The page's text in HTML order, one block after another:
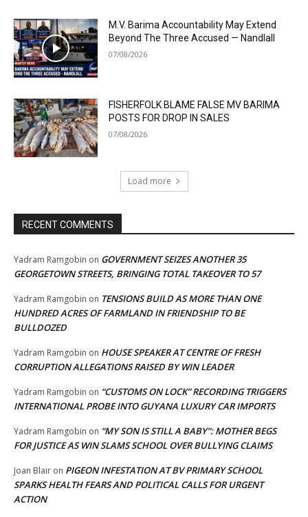
M.V. Barima Accountability May Extend
Beyond The Three Accused — Nandlall
07/08/2026
FISHERFOLK BLAME FALSE MV BARIMA
POSTS FOR DROP IN SALES
07/08/2026
Load more
RECENT COMMENTS
Yadram Ramgobin on GOVERNMENT SEIZES ANOTHER 35
GEORGETOWN STREETS, BRINGING TOTAL TAKEOVER TO 57
Yadram Ramgobin on TENSIONS BUILD AS MORE THAN ONE
HUNDRED ACRES OF FARMLAND IN FRIENDSHIP TO BE
BULLDOZED
Yadram Ramgobin on HOUSE SPEAKER AT CENTRE OF FRESH
CORRUPTION ALLEGATIONS RAISED BY WIN LEADER
Yadram Ramgobin on “CUSTOMS ON LOCK” RECORDING TRIGGERS
INTERNATIONAL PROBE INTO GUYANA LUXURY CAR IMPORTS
Yadram Ramgobin on “MY SON IS STILL A BABY”: MOTHER BEGS
FOR JUSTICE AS WIN SLAMS SCHOOL OVER BULLYING CLAIMS
Joan Blair on PIGEON INFESTATION AT BV PRIMARY SCHOOL
SPARKS HEALTH FEARS AND POLITICAL CALLS FOR URGENT
ACTION